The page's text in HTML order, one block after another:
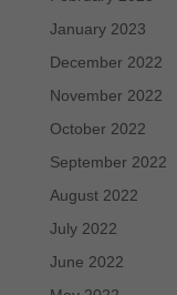
January 2023
December 2022
November 2022
October 2022
September 2022
August 2022
July 2022
June 2022